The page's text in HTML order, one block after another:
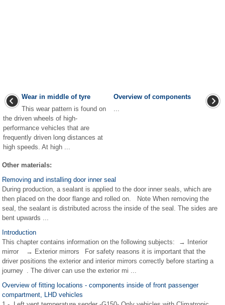
Wear in middle of tyre
This wear pattern is found on
the driven wheels of high-
performance vehicles that are
frequently driven long distances at
high speeds. At high ...
Overview of components
...
Other materials:
Removing and installing door inner seal
During production, a sealant is applied to the door inner seals, which are
then placed on the door flange and rolled on. Note When removing the
seal, the sealant is distributed across the inside of the seal. The sides are
bent upwards ...
Introduction
This chapter contains information on the following subjects: → Interior
mirror → Exterior mirrors For safety reasons it is important that the
driver positions the exterior and interior mirrors correctly before starting a
journey . The driver can use the exterior mi ...
Overview of fitting locations - components inside of front passenger
compartment, LHD vehicles